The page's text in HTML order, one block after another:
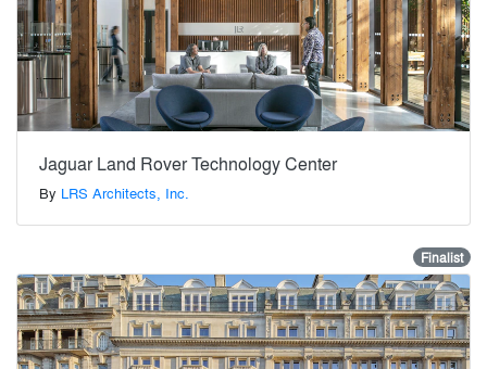
Jaguar Land Rover Technology Center
By LRS Architects, Inc.
Finalist